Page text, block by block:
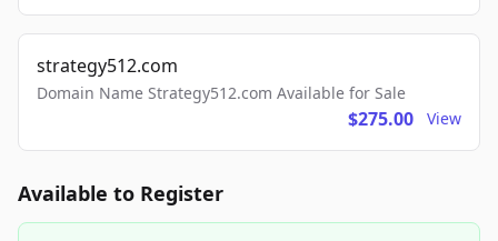
strategy512.com
Domain Name Strategy512.com Available for Sale
$275.00 View
Available to Register